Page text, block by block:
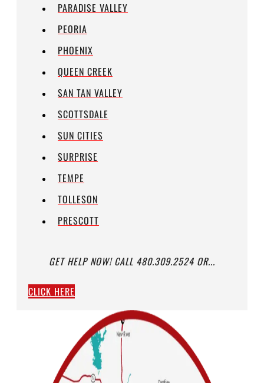
PARADISE VALLEY
PEORIA
PHOENIX
QUEEN CREEK
SAN TAN VALLEY
SCOTTSDALE
SUN CITIES
SURPRISE
TEMPE
TOLLESON
PRESCOTT
GET HELP NOW! CALL 480.309.2524 OR...
CLICK HERE